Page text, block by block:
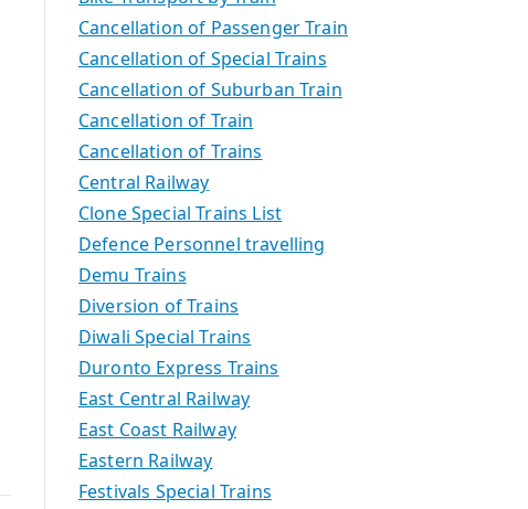
Cancellation of Passenger Train
Cancellation of Special Trains
Cancellation of Suburban Train
Cancellation of Train
Cancellation of Trains
Central Railway
Clone Special Trains List
Defence Personnel travelling
Demu Trains
Diversion of Trains
Diwali Special Trains
Duronto Express Trains
East Central Railway
East Coast Railway
Eastern Railway
Festivals Special Trains